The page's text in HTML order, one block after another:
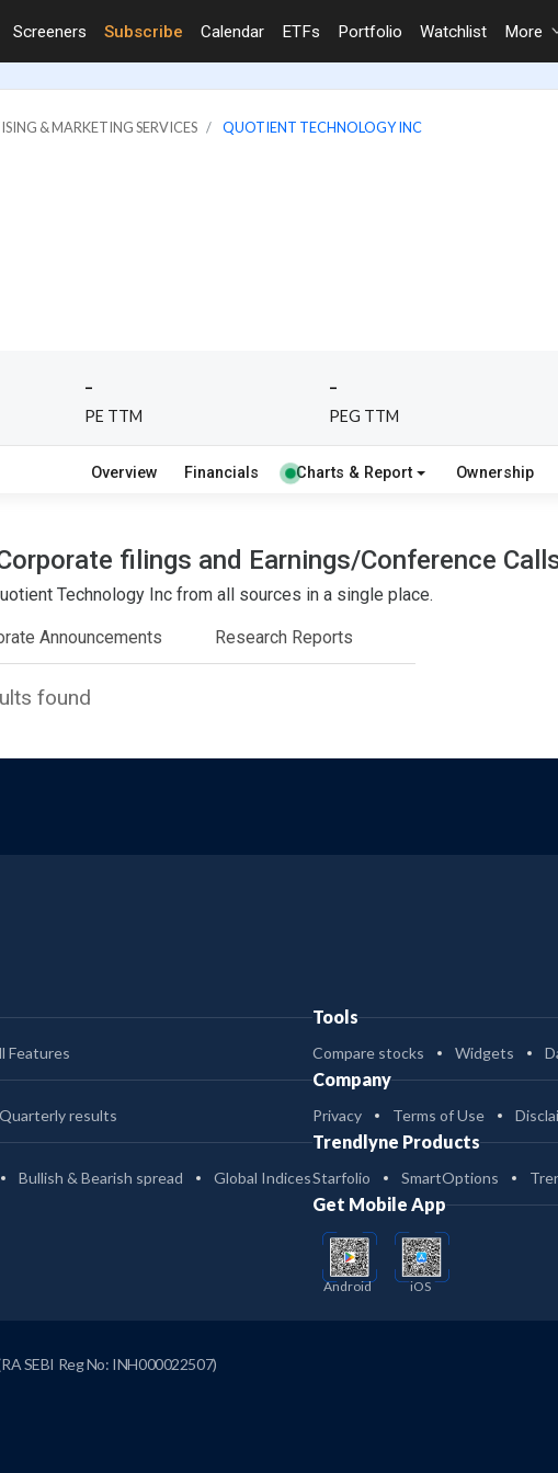
Screeners Subscribe Calendar ETFs Portfolio Watchlist More
& MARKETING SERVICES QUOTIENT TECHNOLOGY INC
-
PE TTM
-
PEG TTM
Overview Financials Charts & Report Ownership
filings and Earnings/Conference
Technology Inc from all sources in a single place.
Announcements Research Reports
found
Features
results
Bullish & Bearish spread
Global Indices
Tools
Compare stocks Widgets
Company
Privacy Terms of Use
Trendlyne Products
Starfolio SmartOptions
Get Mobile App
Android iOS
SEBI Reg No: INH000022507)